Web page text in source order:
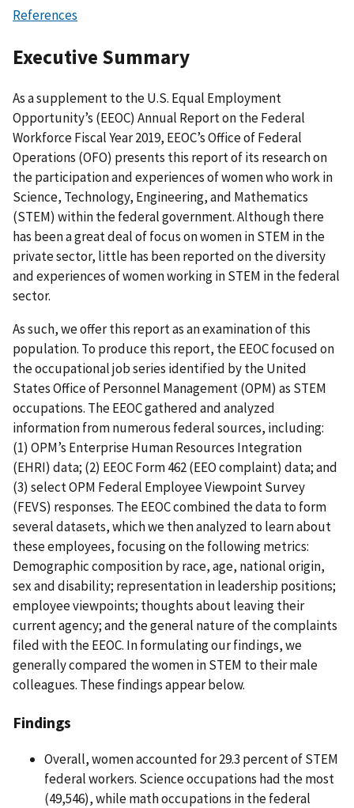
References
Executive Summary
As a supplement to the U.S. Equal Employment
Opportunity’s (EEOC) Annual Report on the Federal
Workforce Fiscal Year 2019, EEOC’s Office of Federal
Operations (OFO) presents this report of its research on
the participation and experiences of women who work in
Science, Technology, Engineering, and Mathematics
(STEM) within the federal government. Although there
has been a great deal of focus on women in STEM in the
private sector, little has been reported on the diversity
and experiences of women working in STEM in the federal
sector.
As such, we offer this report as an examination of this
population. To produce this report, the EEOC focused on
the occupational job series identified by the United
States Office of Personnel Management (OPM) as STEM
occupations. The EEOC gathered and analyzed
information from numerous federal sources, including:
(1) OPM’s Enterprise Human Resources Integration
(EHRI) data; (2) EEOC Form 462 (EEO complaint) data; and
(3) select OPM Federal Employee Viewpoint Survey
(FEVS) responses. The EEOC combined the data to form
several datasets, which we then analyzed to learn about
these employees, focusing on the following metrics:
Demographic composition by race, age, national origin,
sex and disability; representation in leadership positions;
employee viewpoints; thoughts about leaving their
current agency; and the general nature of the complaints
filed with the EEOC. In formulating our findings, we
generally compared the women in STEM to their male
colleagues. These findings appear below.
Findings
Overall, women accounted for 29.3 percent of STEM
federal workers. Science occupations had the most
(49,546), while math occupations in the federal